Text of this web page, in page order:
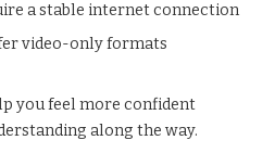
a stable internet connection
video-only formats
you feel more confident
along the way.